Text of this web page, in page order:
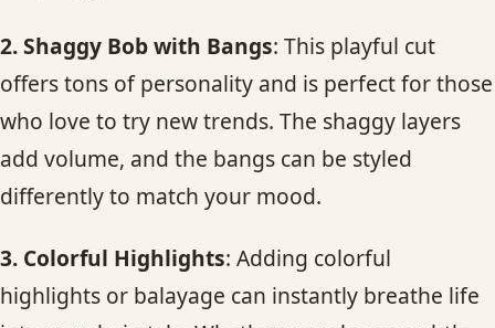
2. Shaggy Bob with Bangs: This playful cut
offers tons of personality and is perfect for those
who love to try new trends. The shaggy layers
add volume, and the bangs can be styled
differently to match your mood.
3. Colorful Highlights: Adding colorful
highlights or balayage can instantly breathe life